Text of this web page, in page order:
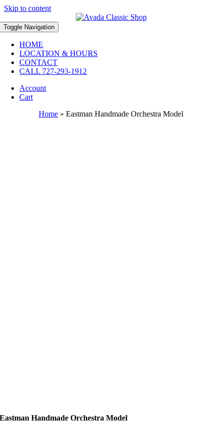
Skip to content
Toggle Navigation
HOME
LOCATION & HOURS
CONTACT
CALL 727-293-1912
Account
Cart
Home » Eastman Handmade Orchestra Model
Eastman Handmade Orchestra Model